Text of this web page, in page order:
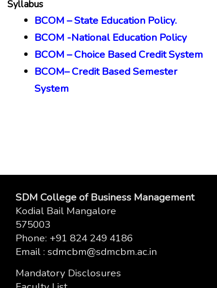
Syllabus
BCOM – State Education Policy.
BCOM -National Education Policy
BCOM – Choice Based Credit System
BCOM– Credit BasedSemester
System
SDM College of Business Management
Kodial Bail Mangalore
575003
Phone: +91 824 249 4186
Email : sdmcbm@sdmcbm.ac.in
Mandatory Disclosures